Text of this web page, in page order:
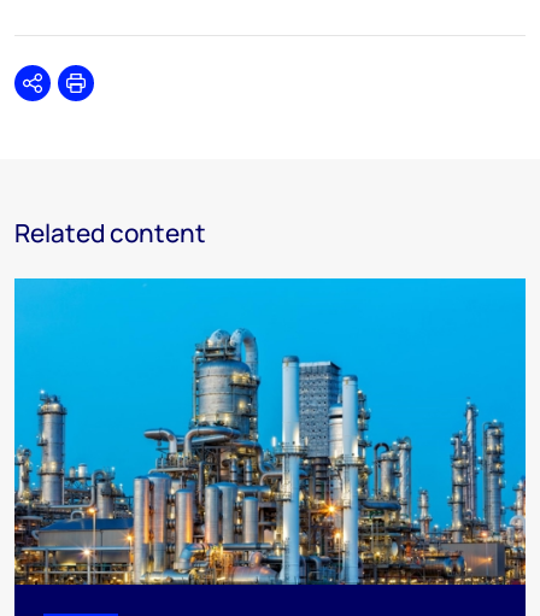
SharePrint
Related content